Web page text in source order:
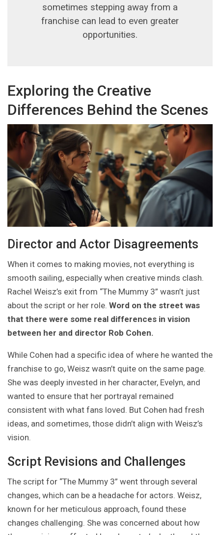
sometimes stepping away from a
franchise can lead to even greater
opportunities.
Exploring the Creative
Differences Behind the Scenes
Director and Actor Disagreements
When it comes to making movies, not everything is
smooth sailing, especially when creative minds clash.
Rachel Weisz’s exit from “The Mummy 3” wasn’t just
about the script or her role. Word on the street was
that there were some real differences in vision
between her and director Rob Cohen.
While Cohen had a specific idea of where he wanted the
franchise to go, Weisz wasn’t quite on the same page.
She was deeply invested in her character, Evelyn, and
wanted to ensure that her portrayal remained
consistent with what fans loved. But Cohen had fresh
ideas, and sometimes, those didn’t align with Weisz’s
vision.
Script Revisions and Challenges
The script for “The Mummy 3” went through several
changes, which can be a headache for actors. Weisz,
known for her meticulous approach, found these
changes challenging. She was concerned about how